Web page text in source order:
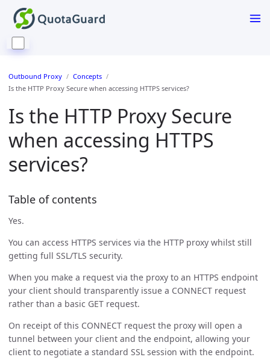
Outbound Proxy
Concepts
Is the HTTP Proxy Secure when accessing HTTPS services?
Is the HTTP Proxy Secure
when accessing HTTPS
services?
Table of contents
Yes.
You can access HTTPS services via the HTTP proxy whilst still
getting full SSL/TLS security.
When you make a request via the proxy to an HTTPS endpoint
your client should transparently issue a CONNECT request
rather than a basic GET request.
On receipt of this CONNECT request the proxy will open a
tunnel between your client and the endpoint, allowing your
client to negotiate a standard SSL session with the endpoint.